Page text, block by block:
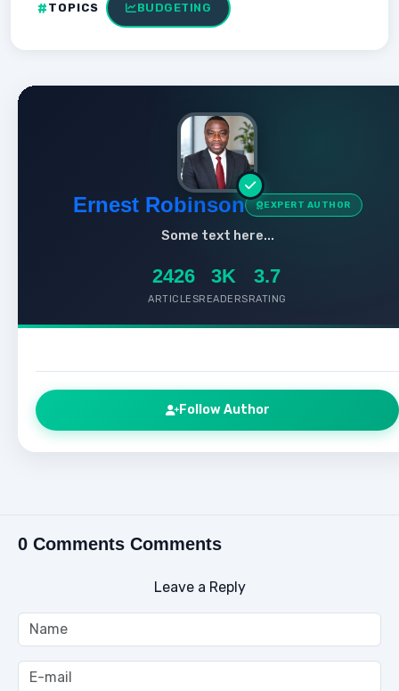
TOPICS BUDGETING
Ernest Robinson EXPERT AUTHOR
Some text here...
2426
ARTICLES
3K
READERS
3.7
RATING
Follow Author
0 Comments Comments
Leave a Reply